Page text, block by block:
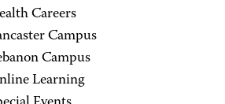
Careers
Campus
Campus
Learning